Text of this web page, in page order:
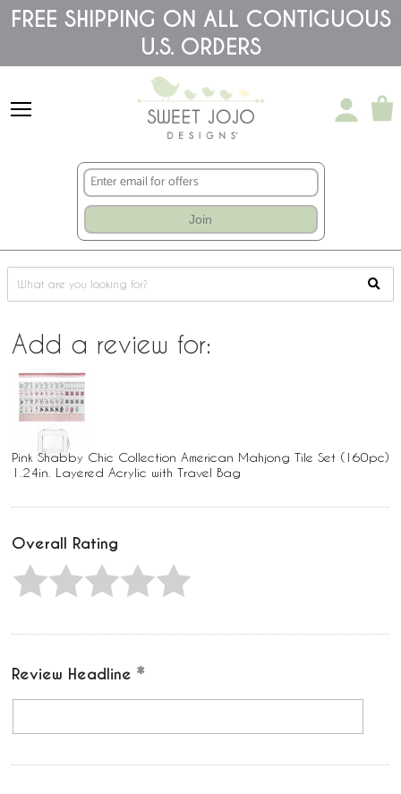
Please
note:
includes
accessibility
system.
FREE SHIPPING ON ALL CONTIGUOUS
U.S. ORDERS
Join
Add a review for:
Pink Shabby Chic Collection American Mahjong Tile Set (160pc)
1.24in. Layered Acrylic with Travel Bag
Overall Rating
Review Headline